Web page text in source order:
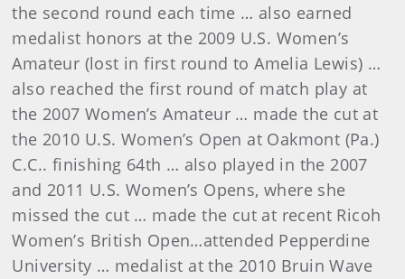
the second round each time … also earned
medalist honors at the 2009 U.S. Women’s
Amateur (lost in first round to Amelia Lewis) …
also reached the first round of match play at
the 2007 Women’s Amateur … made the cut at
the 2010 U.S. Women’s Open at Oakmont (Pa.)
C.C.. finishing 64th … also played in the 2007
and 2011 U.S. Women’s Opens, where she
missed the cut … made the cut at recent Ricoh
Women’s British Open…attended Pepperdine
University … medalist at the 2010 Bruin Wave